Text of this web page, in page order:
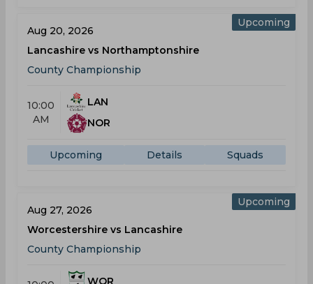
Upcoming
Aug 20, 2026
Lancashire vs Northamptonshire
County Championship
10:00
AM
LAN
NOR
Upcoming Details Squads
Upcoming
Aug 27, 2026
Worcestershire vs Lancashire
County Championship
WOR